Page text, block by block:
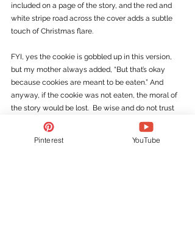
included on a page of the story, and the red and
white stripe road across the cover adds a subtle
touch of Christmas flare.
FYI, yes the cookie is gobbled up in this version,
but my mother always added, “But that’s okay
because cookies are meant to be eaten.” And
anyway, if the cookie was not eaten, the moral of
the story would be lost.  Be wise and do not trust
Pinterest YouTube